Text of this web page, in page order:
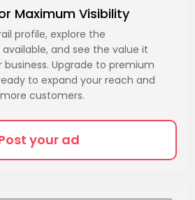
Maximum Visibility
profile, explore the
and see the value it
business. Upgrade to premium
to expand your reach and
customers.
your ad